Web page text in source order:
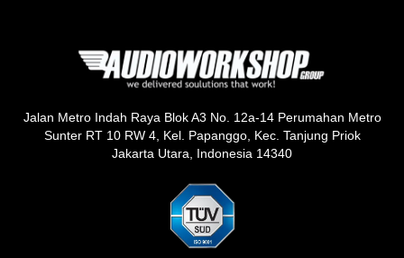
Jalan Metro Indah Raya Blok A3 No. 12a-14 Perumahan Metro
Sunter RT 10 RW 4, Kel. Papanggo, Kec. Tanjung Priok
Jakarta Utara, Indonesia 14340